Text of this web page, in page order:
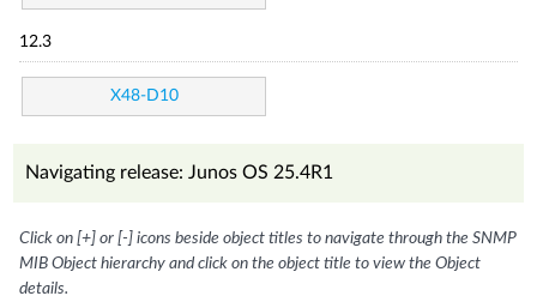
12.3
X48-D10
Navigating release: Junos OS 25.4R1
Click on [+] or [-] icons beside object titles to navigate through the SNMP
MIB Object hierarchy and click on the object title to view the Object
details.